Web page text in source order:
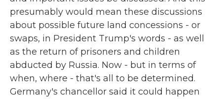
presumably would mean these discussions
about possible future land concessions - or
swaps, in President Trump's words - as well
as the return of prisoners and children
abducted by Russia. Now - but in terms of
when, where - that's all to be determined.
Germany's chancellor said it could happen